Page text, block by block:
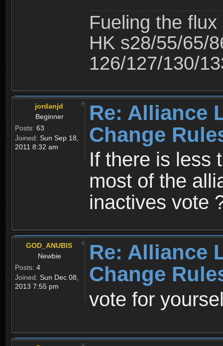
Fueling the
HK s28/55/65/
126/127/130/
jordanjd
Beginner
Posts: 63
Joined: Sun Sep 18,
2011 8:32 am
Re: Alliance
Change
If there is less
most of the
inactives vote
GOD_ANUBIS
Newbie
Posts: 4
Joined: Sun Dec 08,
2013 7:55 pm
Re: Alliance
Change
vote for